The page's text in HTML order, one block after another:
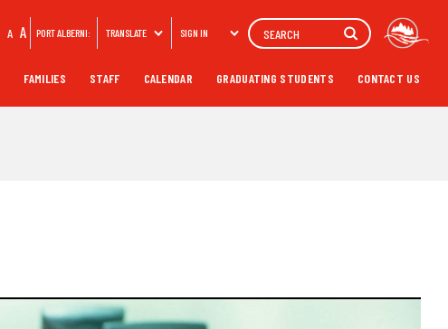
A A PORT ALBERNI: TRANSLATE SIGN IN Search
FAMILIES STAFF CALENDAR GRADUATING STUDENTS CONTACT US